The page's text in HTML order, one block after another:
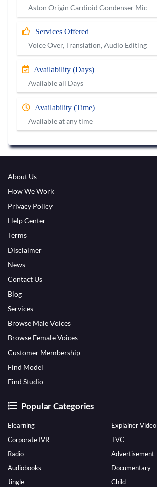
Aston Origin Cardioid Condenser Mic
Services Offered
Voice Over, Translation, Audio Editing
Availability (Days)
Available all Days
Availability (Time)
Available at any time
About Us
How We Work
Privacy Policy
Help Center
Terms
Disclaimer
News
Contact Us
Blog
Services
Browse Male Voices
Browse Female Voices
Customer Membership
Find Model
Find Studio
Popular Categories
Elearning
Explainer Video
Corporate IVR
TVC
Radio
Advertisement
Audiobooks
Documentary
Jingle
Child